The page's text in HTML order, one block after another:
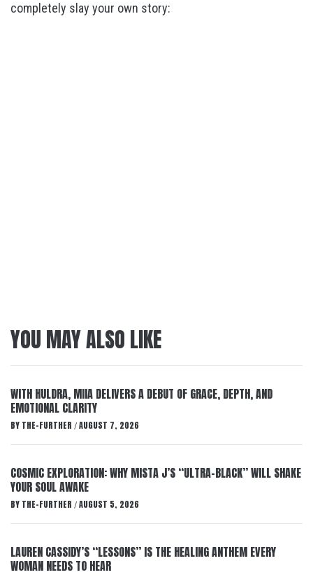
completely slay your own story:
YOU MAY ALSO LIKE
WITH HULDRA, MIIA DELIVERS A DEBUT OF GRACE, DEPTH, AND
EMOTIONAL CLARITY
BY THE-FURTHER / AUGUST 7, 2026
COSMIC EXPLORATION: WHY MISTA J’S “ULTRA-BLACK” WILL SHAKE
YOUR SOUL AWAKE
BY THE-FURTHER / AUGUST 5, 2026
LAUREN CASSIDY’S “LESSONS” IS THE HEALING ANTHEM EVERY
WOMAN NEEDS TO HEAR